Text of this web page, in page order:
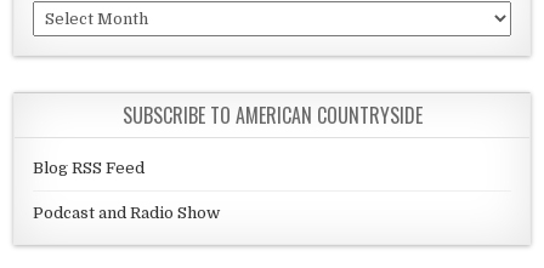
Archives
SUBSCRIBE TO AMERICAN COUNTRYSIDE
Blog RSS Feed
Podcast and Radio Show